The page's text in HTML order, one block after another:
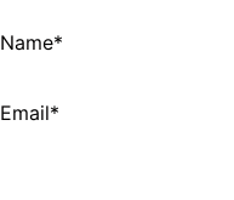
Name*
Email*